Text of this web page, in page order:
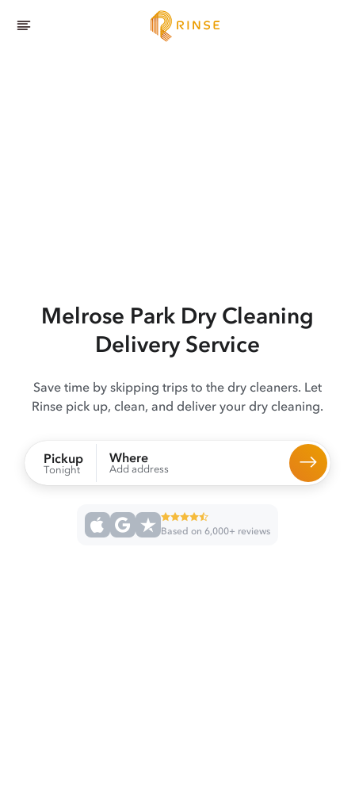
Melrose Park Dry Cleaning
Delivery Service
Save time by skipping trips to the dry cleaners. Let
Rinse pick up, clean, and deliver your dry cleaning.
Pickup
Tonight
Where
Add address
Based on 6,000+ reviews